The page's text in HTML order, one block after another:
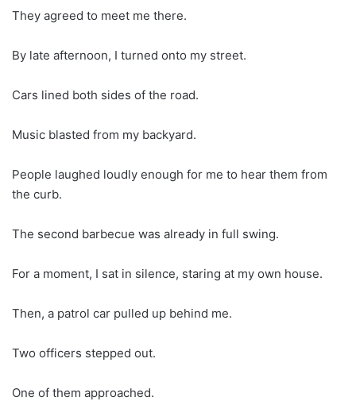
They agreed to meet me there.
By late afternoon, I turned onto my street.
Cars lined both sides of the road.
Music blasted from my backyard.
People laughed loudly enough for me to hear them from
the curb.
The second barbecue was already in full swing.
For a moment, I sat in silence, staring at my own house.
Then, a patrol car pulled up behind me.
Two officers stepped out.
One of them approached.